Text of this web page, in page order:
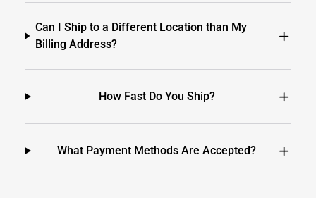
Can I Ship to a Different Location than My
Billing Address?
How Fast Do You Ship?
What Payment Methods Are Accepted?